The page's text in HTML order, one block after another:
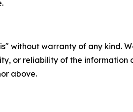
without warranty of any
or reliability of the
above.